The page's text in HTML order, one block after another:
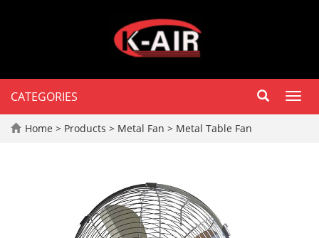
CATEGORIES
Home > Products > Metal Fan > Metal Table Fan